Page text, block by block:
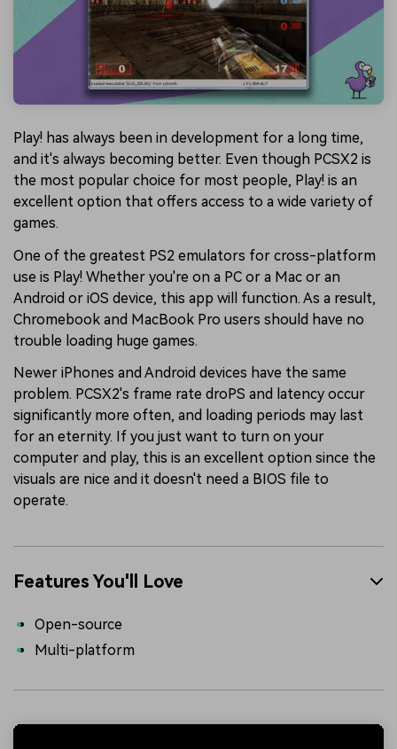
Play! has always been in development for a long time,
and it's always becoming better. Even though PCSX2 is
the most popular choice for most people, Play! is an
excellent option that offers access to a wide variety of
games.
One of the greatest PS2 emulators for cross-platform
use is Play! Whether you're on a PC or a Mac or an
Android or iOS device, this app will function. As a result,
Chromebook and MacBook Pro users should have no
trouble loading huge games.
Newer iPhones and Android devices have the same
problem. PCSX2's frame rate droPS and latency occur
significantly more often, and loading periods may last
for an eternity. If you just want to turn on your
computer and play, this is an excellent option since the
visuals are nice and it doesn't need a BIOS file to
operate.
Features You'll Love
Open-source
Multi-platform